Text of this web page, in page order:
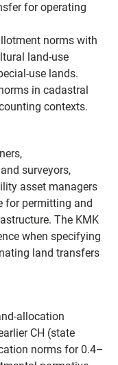
for operating
norms with
land-use
use lands.
in cadastral
contexts.
surveyors,
asset managers
for permitting and
The KMK
when specifying
land transfers
allocation
СН (state
norms for 0.4–